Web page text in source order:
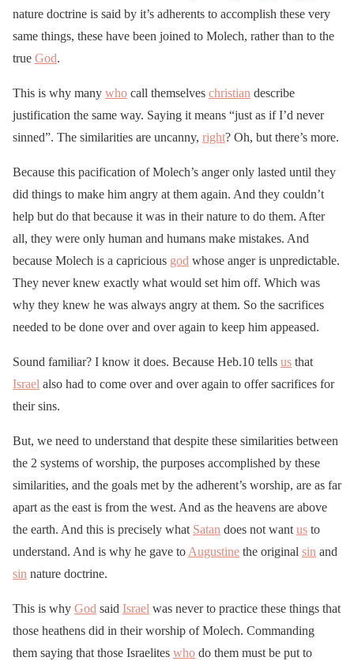
nature doctrine is said by it’s adherents to accomplish these very
same things, these have been joined to Molech, rather than to the
true God.
This is why many who call themselves christian describe
justification the same way. Saying it means “just as if I’d never
sinned”. The similarities are uncanny, right? Oh, but there’s more.
Because this pacification of Molech’s anger only lasted until they
did things to make him angry at them again. And they couldn’t
help but do that because it was in their nature to do them. After
all, they were only human and humans make mistakes. And
because Molech is a capricious god whose anger is unpredictable.
They never knew exactly what would set him off. Which was
why they knew he was always angry at them. So the sacrifices
needed to be done over and over again to keep him appeased.
Sound familiar? I know it does. Because Heb.10 tells us that
Israel also had to come over and over again to offer sacrifices for
their sins.
But, we need to understand that despite these similarities between
the 2 systems of worship, the purposes accomplished by these
similarities, and the goals met by the adherent’s worship, are as far
apart as the east is from the west. And as the heavens are above
the earth. And this is precisely what Satan does not wantus to
understand. And is why he gave toAugustine the original sin and
sin nature doctrine.
This is why God said Israel was never to practice these things that
those heathens did in their worship of Molech. Commanding
them saying that those Israelites who do them must be put to